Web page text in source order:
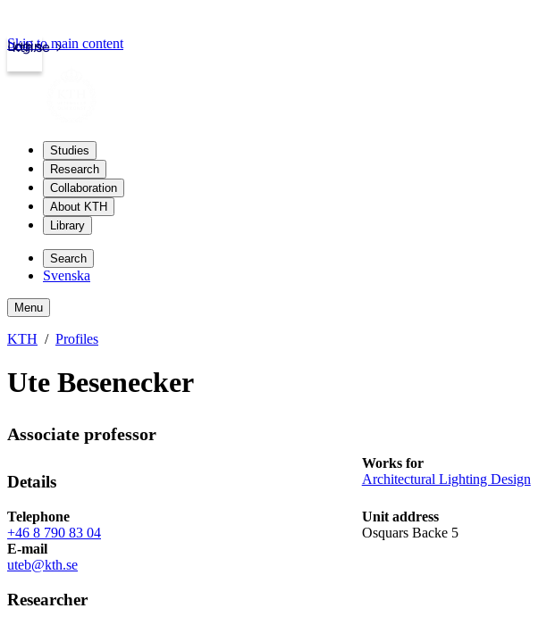
kth.se
Login
Skip to main content
Studies
Research
Collaboration
About KTH
Library
Search
Svenska
Menu
KTH Profiles
Ute Besenecker
Associate professor
Details
Works for
Architectural Lighting Design
Telephone
+46 8 790 83 04
Unit address
Osquars Backe 5
E-mail
uteb@kth.se
Researcher